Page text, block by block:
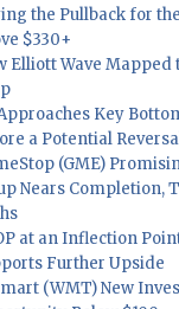
the Pullback for
$330+
Elliott Wave Mapped
Key
a Potential
(GME)
Nears Completion,
at an Inflection
Further Upside
(WMT) New